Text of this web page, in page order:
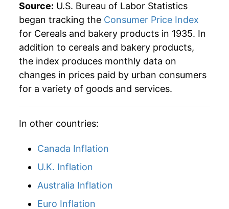
Source: U.S. Bureau of Labor Statistics
began tracking the Consumer Price Index
for Cereals and bakery products in 1935. In
addition to cereals and bakery products,
the index produces monthly data on
changes in prices paid by urban consumers
for a variety of goods and services.
In other countries:
Canada Inflation
U.K. Inflation
Australia Inflation
Euro Inflation